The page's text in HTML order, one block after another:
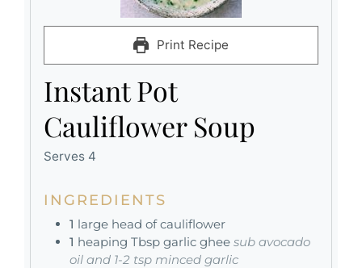
Print Recipe
Instant Pot
Cauliflower Soup
Serves 4
INGREDIENTS
1 large head of cauliflower
1 heaping Tbsp garlic ghee sub avocado
oil and 1-2 tsp minced garlic